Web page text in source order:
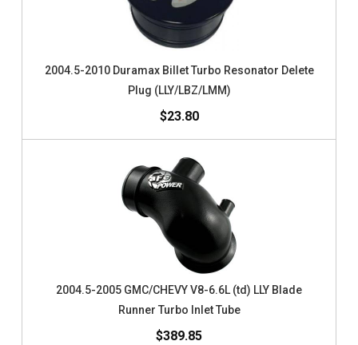
2004.5-2010 Duramax Billet Turbo Resonator Delete
Plug (LLY/LBZ/LMM)
$23.80
2004.5-2005 GMC/CHEVY V8-6.6L (td) LLY Blade
Runner Turbo Inlet Tube
$389.85